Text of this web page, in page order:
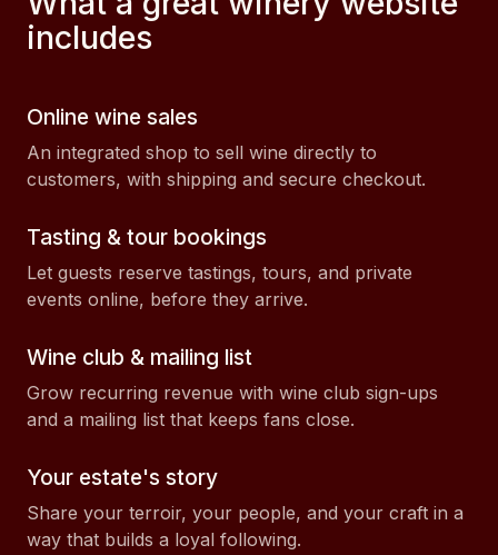
includes
Online wine sales
An integrated shop to sell wine directly to
customers, with shipping and secure checkout.
Tasting & tour bookings
Let guests reserve tastings, tours, and private
events online, before they arrive.
Wine club & mailing list
Grow recurring revenue with wine club sign-ups
and a mailing list that keeps fans close.
Your estate's story
Share your terroir, your people, and your craft in a
way that builds a loyal following.